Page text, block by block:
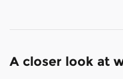
A closer look at